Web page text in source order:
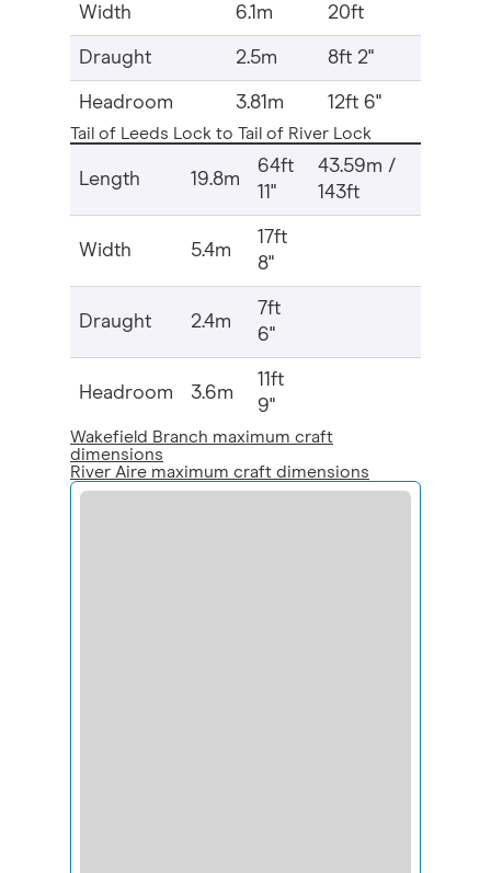
Width 6.1m 20ft
Draught 2.5m 8ft 2"
Headroom 3.81m 12ft 6"
Tail of Leeds Lock to Tail of River Lock
Length 19.8m
64ft
11"
43.59m /
143ft
Width 5.4m
17ft
8"
Draught 2.4m
7ft
6"
Headroom 3.6m
11ft
9"
Wakefield Branch maximum craft
dimensions
River Aire maximum craft dimensions